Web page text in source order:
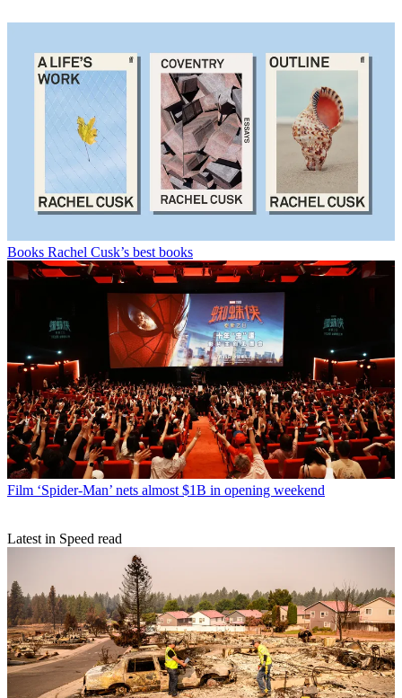
Books Rachel Cusk’s best books
Film ‘Spider-Man’ nets almost $1B in opening weekend
Latest in Speed read